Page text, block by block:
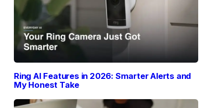
Ring AI Features in 2026: Smarter Alerts and
My Honest Take